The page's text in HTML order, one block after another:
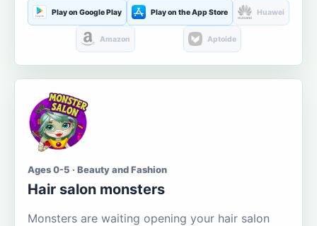
Play on Google Play Play on the App Store Huawei
Amazon Aptoide
Ages 0-5 · Beauty and Fashion
Hair salon monsters
Monsters are waiting opening your hair salon